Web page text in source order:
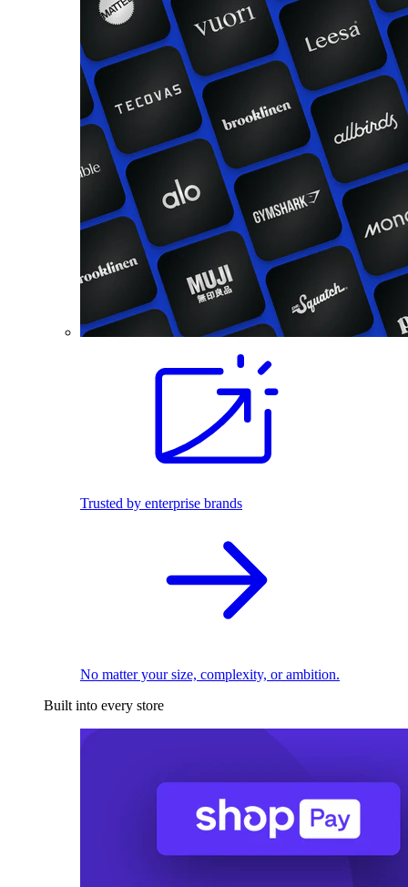
Trusted by enterprise brands
No matter your size, complexity, or ambition.
Built into every store